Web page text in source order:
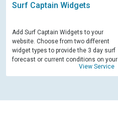
Surf Captain Widgets
Add Surf Captain Widgets to your
website. Choose from two different
widget types to provide the 3 day surf
forecast or current conditions on your
View Service